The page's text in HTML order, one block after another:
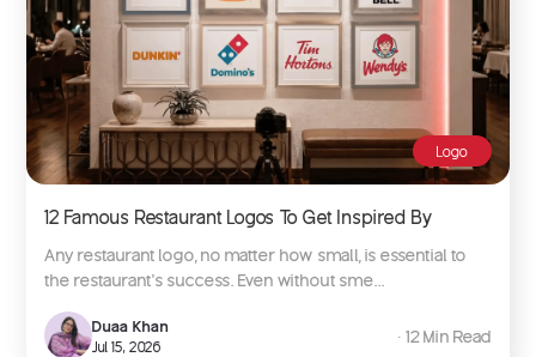
Logo
12 Famous Restaurant Logos To Get Inspired By
Any restaurant logo, no matter how small, is essential to
the restaurant’s success. Even without sme...
Duaa Khan
Jul 15, 2026
∙ 12 Min Read